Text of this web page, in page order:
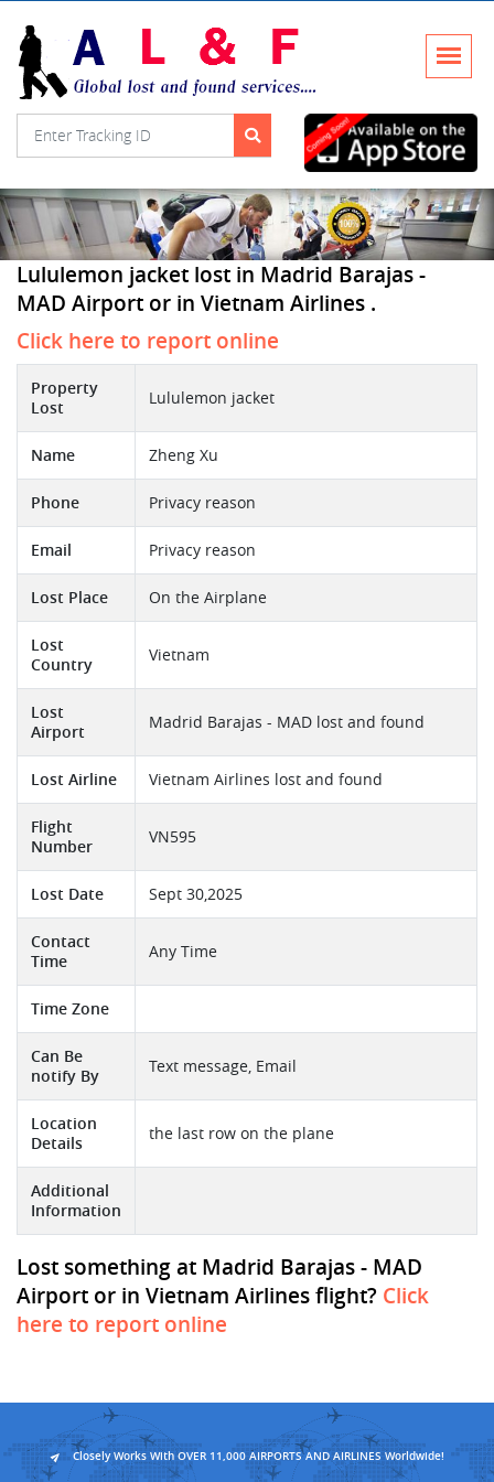
Lululemon jacket lost in Madrid Barajas -
MAD Airport or in Vietnam Airlines .
Click here to report online
Property
Lost
Lululemon jacket
Name Zheng Xu
Phone Privacy reason
Email Privacy reason
Lost Place On the Airplane
Lost
Country
Vietnam
Lost
Airport
Madrid Barajas - MAD lost and found
Lost Airline Vietnam Airlines lost and found
Flight
Number
VN595
Lost Date Sept 30,2025
Contact
Time
Any Time
Time Zone
Can Be
notify By
Text message, Email
Location
Details
the last row on the plane
Additional
Information
Lost something at Madrid Barajas - MAD
Airport or in Vietnam Airlines flight? Click
here to report online
Closely Works With OVER 11,000 AIRPORTS AND AIRLINES Worldwide!